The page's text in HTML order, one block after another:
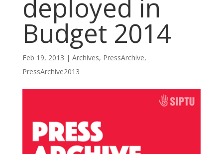
deployed in
Budget 2014
Feb 19, 2013 | Archives, PressArchive,
PressArchive2013